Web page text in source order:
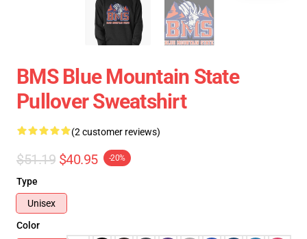
BMS Blue Mountain State
Pullover Sweatshirt
(2 customer reviews)
$51.19 $40.95 -20%
Type
Unisex
Color